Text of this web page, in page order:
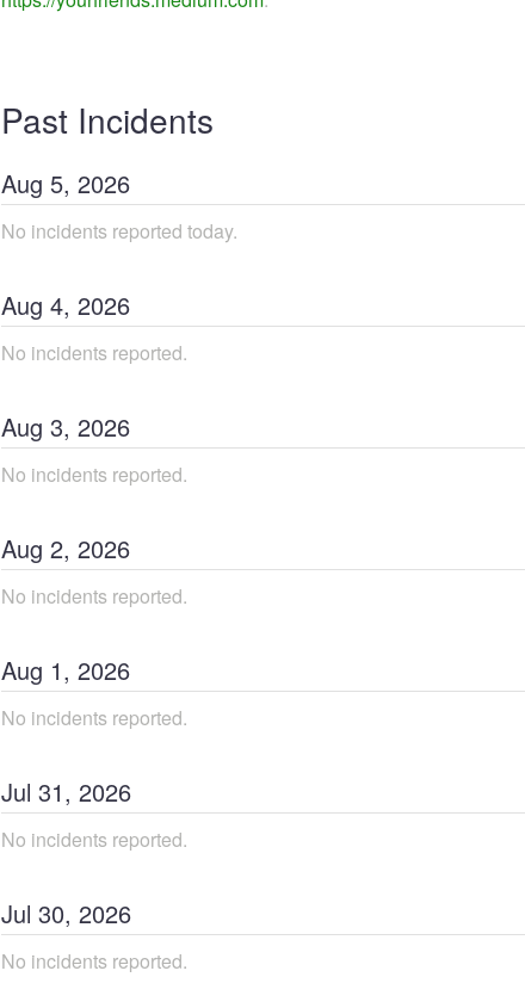
Past Incidents
Aug 5, 2026
No incidents reported today.
Aug 4, 2026
No incidents reported.
Aug 3, 2026
No incidents reported.
Aug 2, 2026
No incidents reported.
Aug 1, 2026
No incidents reported.
Jul 31, 2026
No incidents reported.
Jul 30, 2026
No incidents reported.